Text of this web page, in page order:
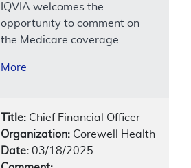
IQVIA welcomes the
opportunity to comment on
the Medicare coverage
More
Title: Chief Financial Officer
Organization: Corewell Health
Date: 03/18/2025